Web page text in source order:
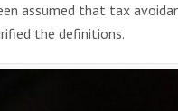
assumed that tax
the definitions.